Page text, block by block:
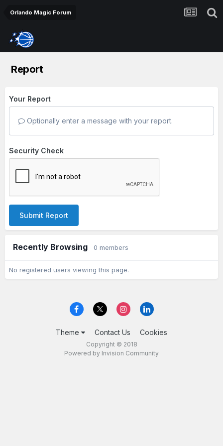
Orlando Magic Forum
Report
Your Report
Optionally enter a message with your report.
Security Check
Submit Report
Recently Browsing 0 members
No registered users viewing this page.
Theme Contact Us Cookies
Copyright © 2018
Powered by Invision Community